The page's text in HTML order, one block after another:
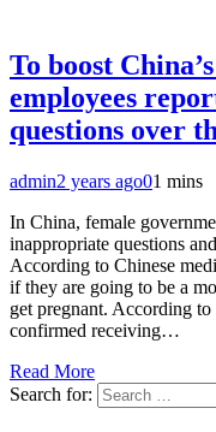
To boost
employees
questions over
admin2 years ago01 mins
In China, female
inappropriate questions
According to Chinese
if they are going to be a
get pregnant. According
confirmed receiving…
Read More
Search for: